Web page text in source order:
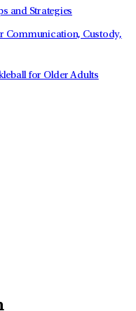
and Strategies
Communication, Custody,
for Older Adults